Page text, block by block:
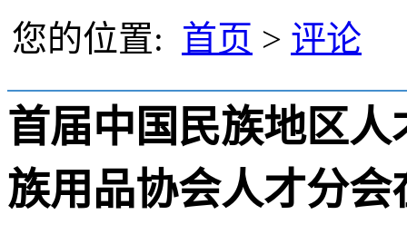
您的位置: 首页 > 评论
首届中国民族地区
族用品协会人才分会